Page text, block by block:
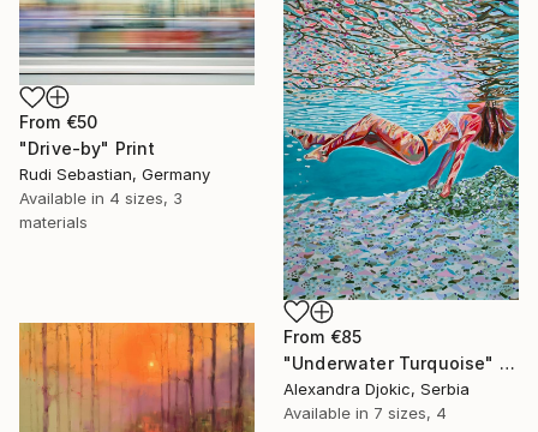
From €50
"Drive-by" Print
Rudi Sebastian, Germany
Available in 4 sizes, 3
materials
From €85
"Underwater Turquoise" Print
Alexandra Djokic, Serbia
Available in 7 sizes, 4